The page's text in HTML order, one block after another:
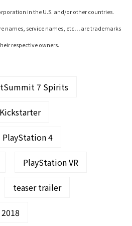
in the U.S. and/or other countries.
names, service names, etc… are trademarks
respective owners.
7 Spirits
Kickstarter
PlayStation 4
PlayStation VR
teaser trailer